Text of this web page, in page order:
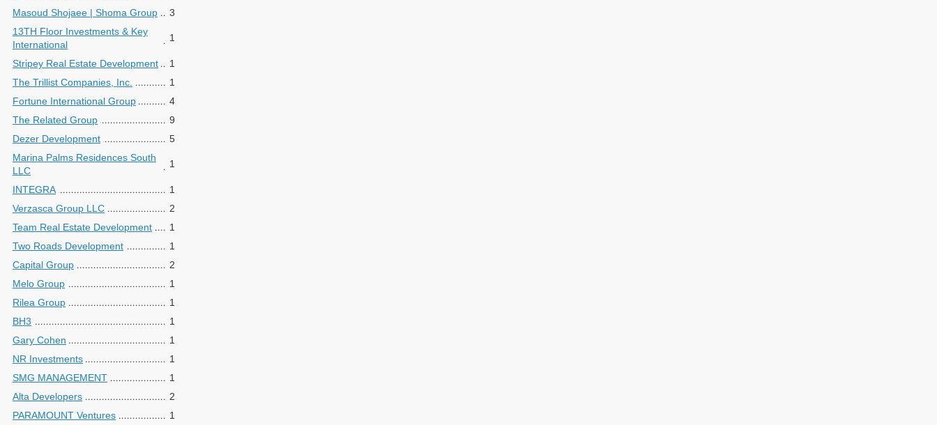
Masoud Shojaee | Shoma Group
3
13TH Floor Investments & Key
International
1
Stripey Real Estate Development
1
The Trillist Companies, Inc.
1
Fortune International Group
4
The Related Group
9
Dezer Development
5
Marina Palms Residences South
LLC
1
INTEGRA
1
Verzasca Group LLC
2
Team Real Estate Development
1
Two Roads Development
1
Capital Group
2
Melo Group
1
Rilea Group
1
BH3
1
Gary Cohen
1
NR Investments
1
SMG MANAGEMENT
1
Alta Developers
2
PARAMOUNT Ventures
1